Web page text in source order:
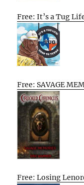
Free: It’s a Tug
Free: SAVAGE
Free: Losing